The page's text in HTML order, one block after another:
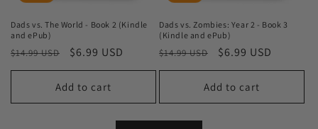
Dads vs. The World - Book 2 (Kindle
and ePub)
Regular
price
$14.99 USD
Sale
price
$6.99 USD
Add to cart
Dads vs. Zombies: Year 2 - Book 3
(Kindle and ePub)
Regular
price
$14.99 USD
Sale
price
$6.99 USD
Add to cart